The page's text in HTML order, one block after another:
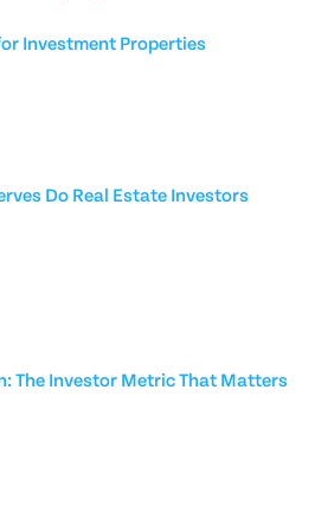
Investment Properties
Do Real Estate Investors
The Investor Metric That Matters